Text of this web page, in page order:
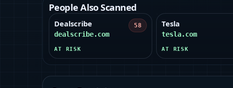
People Also Scanned
Dealscribe
dealscribe.com
58
AT RISK
Tesla
tesla.com
AT RISK